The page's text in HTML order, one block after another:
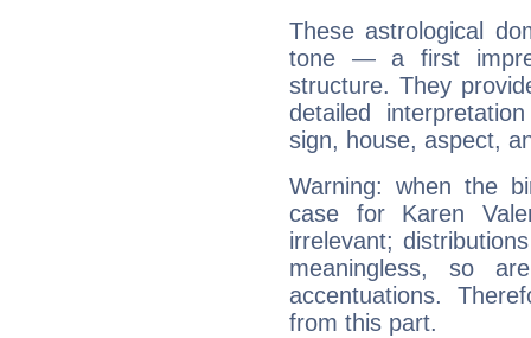
These astrological
tone — a first
structure. They
detailed
sign, house, aspect,
Warning: when the
case for Karen
irrelevant;
meaningless, so
accentuations.
from this part.